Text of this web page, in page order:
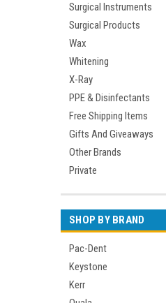
Surgical Instruments
Surgical Products
Wax
Whitening
X-Ray
PPE & Disinfectants
Free Shipping Items
Gifts And Giveaways
Other Brands
Private
SHOP BY BRAND
Pac-Dent
Keystone
Kerr